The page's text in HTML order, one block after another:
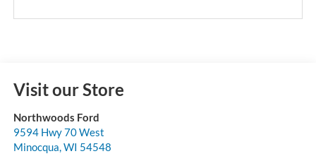
Visit our Store
Northwoods Ford
9594 Hwy 70 West
Minocqua WI 54548